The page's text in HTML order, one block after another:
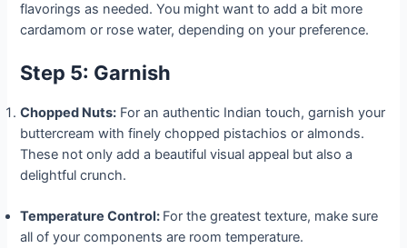
flavorings as needed. You might want to add a bit more
cardamom or rose water, depending on your preference.
Step 5: Garnish
Chopped Nuts: For an authentic Indian touch, garnish your
buttercream with finely chopped pistachios or almonds.
These not only add a beautiful visual appeal but also a
delightful crunch.
Temperature Control: For the greatest texture, make sure
all of your components are room temperature.